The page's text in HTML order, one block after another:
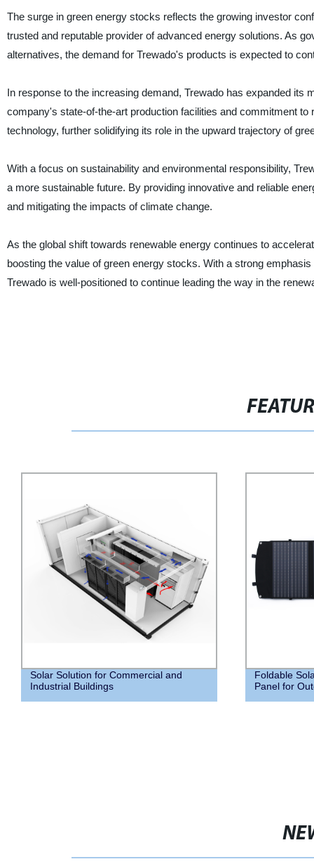
The surge in green energy stocks reflects the growing investor
trusted and reputable provider of advanced energy solutions. As
alternatives, the demand for Trewado's products is expected to
In response to the increasing demand, Trewado has expanded its
company's state-of-the-art production facilities and commitment
technology, further solidifying its role in the upward trajectory of
With a focus on sustainability and environmental responsibility,
a more sustainable future. By providing innovative and reliable
and mitigating the impacts of climate change.
As the global shift towards renewable energy continues to
boosting the value of green energy stocks. With a strong
Trewado is well-positioned to continue leading the way in the
Solar Solution for Commercial and
Industrial Buildings
Foldable
Panel for